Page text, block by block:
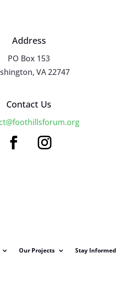
Address
PO Box 153
VA 22747
Contact Us
Our Projects Stay Informed